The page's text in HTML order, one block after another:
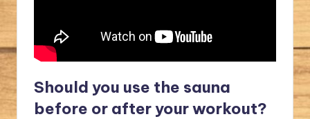
Should you use the sauna
before or after your workout?